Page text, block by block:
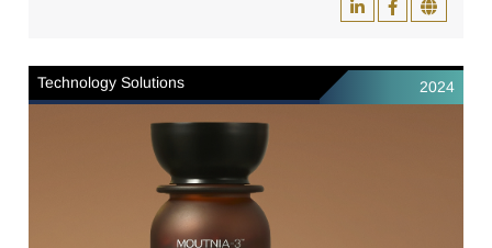
Technology Solutions 2024